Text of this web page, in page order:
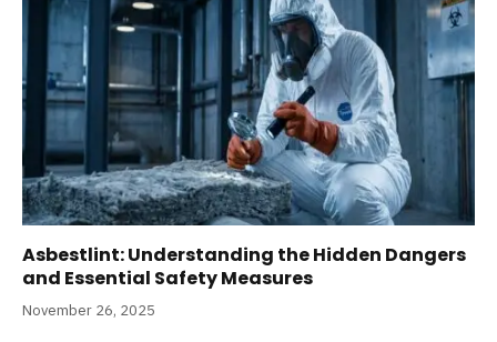
Asbestlint: Understanding the Hidden Dangers
and Essential Safety Measures
November 26, 2025